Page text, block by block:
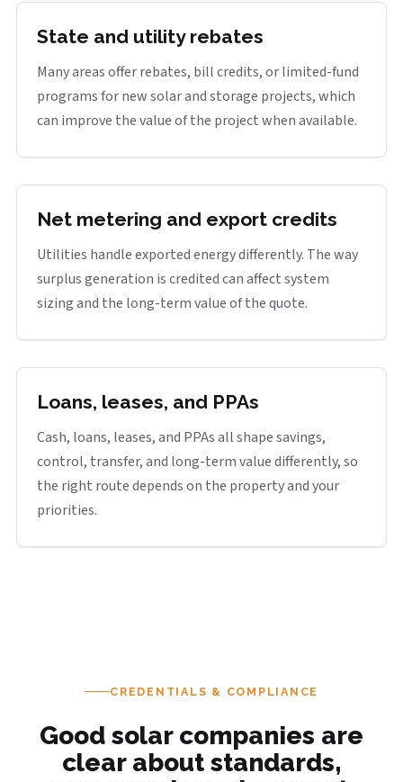
State and utility rebates
Many areas offer rebates, bill credits, or limited-fund
programs for new solar and storage projects, which
can improve the value of the project when available.
Net metering and export credits
Utilities handle exported energy differently. The way
surplus generation is credited can affect system
sizing and the long-term value of the quote.
Loans, leases, and PPAs
Cash, loans, leases, and PPAs all shape savings,
control, transfer, and long-term value differently, so
the right route depends on the property and your
priorities.
CREDENTIALS & COMPLIANCE
Good solar companies are
clear about standards,